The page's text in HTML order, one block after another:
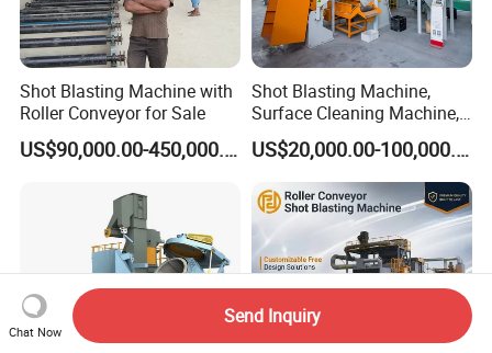
Shot Blasting Machine with
Roller Conveyor for Sale
US$90,000.00-450,000.00
Shot Blasting Machine,
Surface Cleaning Machine,
Shot Blast Cleaning
Machine/Q324/Q326/Q321
0/Q3220
US$20,000.00-100,000.00
Chat Now
Send Inquiry